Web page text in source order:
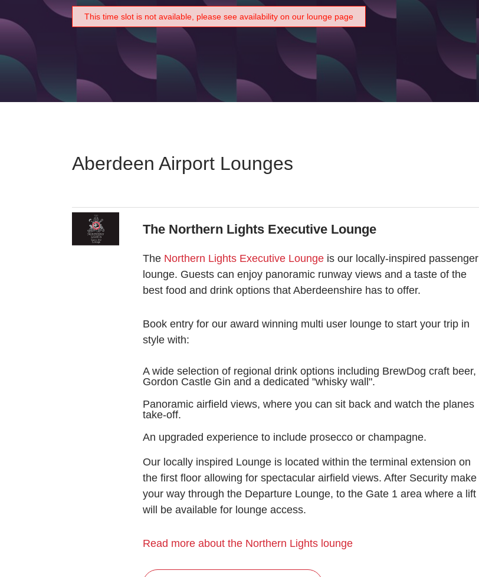
This time slot is not available, please see availability on our lounge page
Aberdeen Airport Lounges
The Northern Lights Executive Lounge
The Northern Lights Executive Lounge is our locally-inspired passenger
lounge. Guests can enjoy panoramic runway views and a taste of the
best food and drink options that Aberdeenshire has to offer.
Book entry for our award winning multi user lounge to start your trip in
style with:
A wide selection of regional drink options including BrewDog craft beer,
Gordon Castle Gin and a dedicated "whisky wall".
Panoramic airfield views, where you can sit back and watch the planes
take-off.
An upgraded experience to include prosecco or champagne.
Our locally inspired Lounge is located within the terminal extension on
the first floor allowing for spectacular airfield views. After Security make
your way through the Departure Lounge, to the Gate 1 area where a lift
will be available for lounge access.
Read more about the Northern Lights lounge